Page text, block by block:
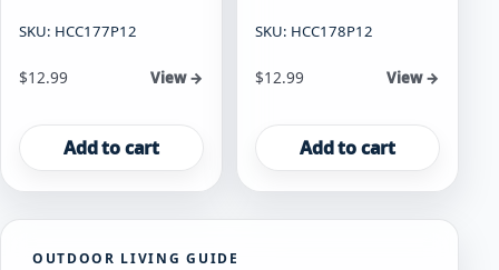
SKU: HCC177P12
$12.99 View →
Add to cart
SKU: HCC178P12
$12.99 View →
Add to cart
OUTDOOR LIVING GUIDE